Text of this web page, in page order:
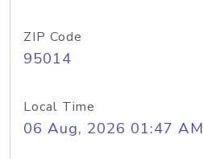
ZIP Code
95014
Local Time
06 Aug, 2026 01:47 AM